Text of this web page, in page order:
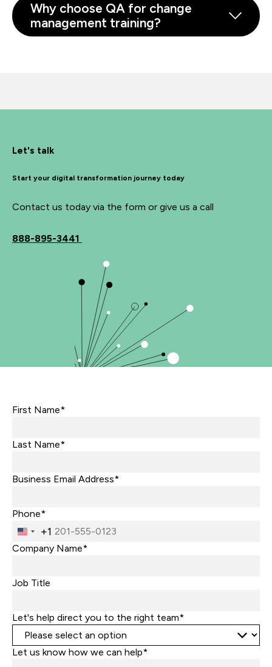
Why choose QA for change
management training?
Let's talk
Start your digital transformation journey today
Contact us today via the form or give us a call
888-895-3441
First Name*
Last Name*
Business Email Address*
Phone*
United
States
+1
Company Name*
Job Title
Let's help direct you to the right team*
Let us know how we can help*